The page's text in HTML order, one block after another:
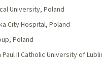
University, Poland
City Hospital, Poland
Poland
II Catholic University of